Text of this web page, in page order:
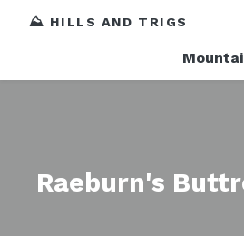
⛰️ HILLS AND TRIGS
Raeburn's